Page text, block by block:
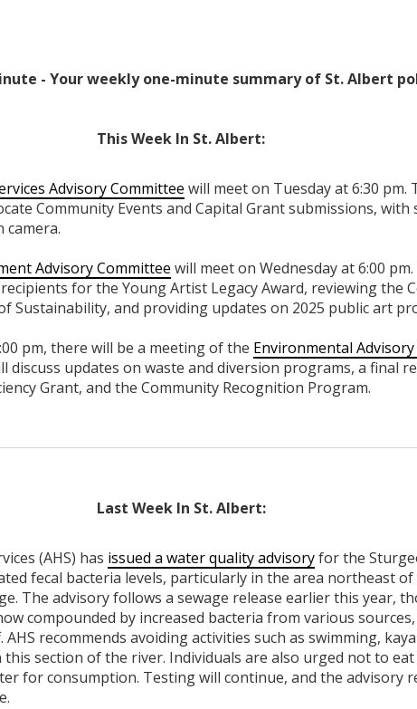
- Your weekly one-minute summary of St. Albert
This Week In St. Albert:
Advisory Committee will meet on Tuesday at 6:30 pm.
Community Events and Capital Grant submissions, with
camera.
Advisory Committee will meet on Wednesday at 6:00
for the Young Artist Legacy Award, reviewing the
Sustainability, and providing updates on 2025 public art
pm, there will be a meeting of the Environmental
discuss updates on waste and diversion programs, a final
Grant, and the Community Recognition Program.
Last Week In St. Albert:
(AHS) has issued a water quality advisoryfor the
fecal bacteria levels, particularly in the area northeast of
The advisory follows a sewage release earlier this year,
compounded by increased bacteria from various
recommends avoiding activities such as swimming,
section of the river. Individuals are also urged not to
for consumption. Testing will continue, and the advisory